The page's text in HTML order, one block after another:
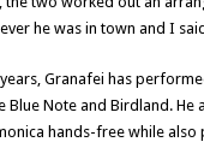
he was in town and I said,
Granafei has
Blue Note and Birdland.
hands-free while also